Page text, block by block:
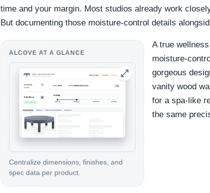
time and your margin. Most studios already work
But documenting those moisture-control details
ALCOVE AT A GLANCE
Centralize dimensions, finishes, and
spec data per product.
A true
moisture-
gorgeous
vanity wood
for a spa-like
the same